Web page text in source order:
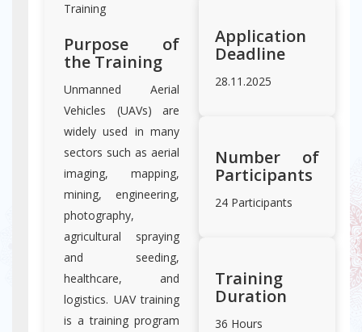
Training
Purpose of
the Training
Unmanned Aerial
Vehicles (UAVs) are
widely used in many
sectors such as aerial
imaging, mapping,
mining, engineering,
photography,
agricultural spraying
and seeding,
healthcare, and
logistics. UAV training
is a training program
Application
Deadline
28.11.2025
Number of
Participants
24 Participants
Training
Duration
36 Hours